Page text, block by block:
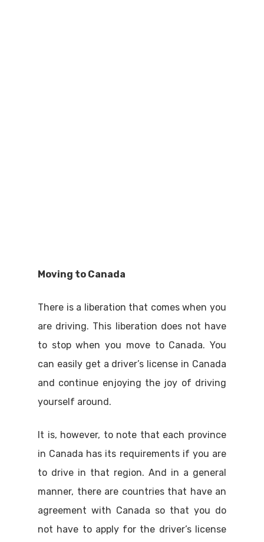
Moving to Canada
There is a liberation that comes when you
are driving. This liberation does not have
to stop when you move to Canada. You
can easily get a driver’s license in Canada
and continue enjoying the joy of driving
yourself around.
It is, however, to note that each province
in Canada has its requirements if you are
to drive in that region. And in a general
manner, there are countries that have an
agreement with Canada so that you do
not have to apply for the driver’s license